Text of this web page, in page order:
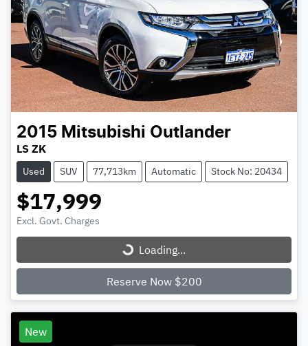
2015 Mitsubishi Outlander
LS ZK
Used SUV 77,713km Automatic Stock No: 20434
$17,999
Excl. Govt. Charges
Loading...Loading...
Reserve Now $200
New